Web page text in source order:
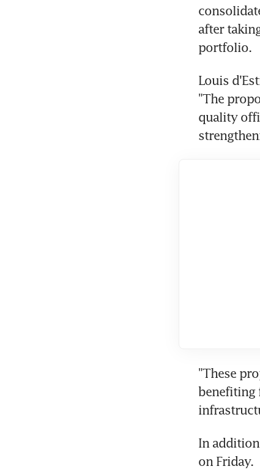
after
portfolio.
Louis
"The
quality
"These
benefiting
In
on Friday.